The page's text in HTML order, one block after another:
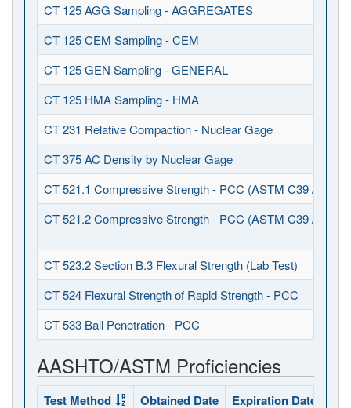
CT 125 AGG Sampling - AGGREGATES
CT 125 CEM Sampling - CEM
CT 125 GEN Sampling - GENERAL
CT 125 HMA Sampling - HMA
CT 231 Relative Compaction - Nuclear Gage
CT 375 AC Density by Nuclear Gage
CT 521.1 Compressive Strength - PCC (ASTM C39 / C617)
CT 521.2 Compressive Strength - PCC (ASTM C39 /
CT 523.2 Section B.3 Flexural Strength (Lab Test)
CT 524 Flexural Strength of Rapid Strength - PCC
CT 533 Ball Penetration - PCC
AASHTO/ASTM Proficiencies
Test Method Obtained Date Expiration Date